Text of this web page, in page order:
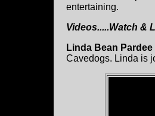
entertaining.
Videos.....Watch &
Linda Bean Pardee
Cavedogs. Linda is